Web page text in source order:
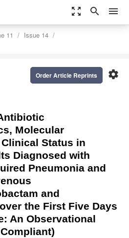
zoom_out_map search menu
11
Issue 14
settings
Order Article Reprints
Molecular
Status in
Diagnosed with
Pneumonia and
and
the First Five Days
An Observational